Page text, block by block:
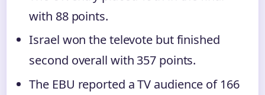
with 88 points.
Israel won the televote but finished
second overall with 357 points.
The EBU reported a TV audience of 166